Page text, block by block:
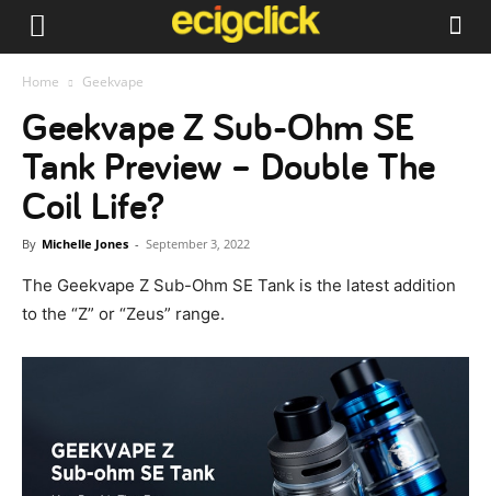
Home Geekvape
Geekvape Z Sub-Ohm SE
Tank Preview – Double The
Coil Life?
By Michelle Jones - September 3, 2022
The Geekvape Z Sub-Ohm SE Tank is the latest addition
to the “Z” or “Zeus” range.